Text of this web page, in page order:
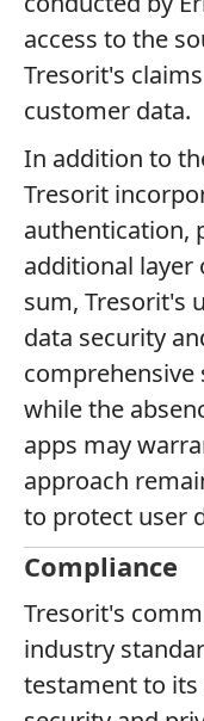
access to the
Tresorit's
customer data.
In addition to
Tresorit
authentication,
additional layer
sum, Tresorit's
data security
comprehensive
while the
apps may
approach
to protect user
Compliance
Tresorit's
industry
testament to